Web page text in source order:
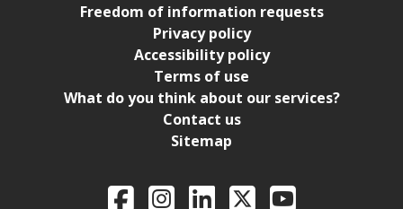
Freedom of information requests
Privacy policy
Accessibility policy
Terms of use
What do you think about our services?
Contact us
Sitemap
Legal Aid Ontario
FacebookIntagramLinkedIn
X YouTube